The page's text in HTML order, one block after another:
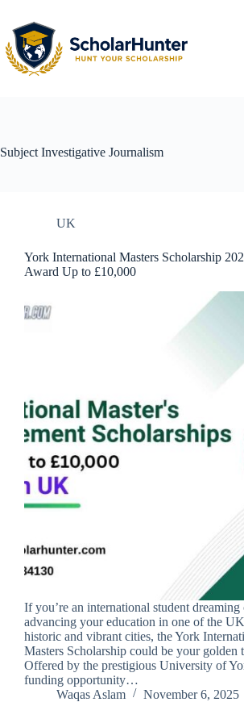
Subject Investigative Journalism
UK
York International Masters Scholarship
Award Up to £10,000
If you’re an international student dreaming
advancing your education in one of the
historic and vibrant cities, the York
Masters Scholarship could be your golden
Offered by the prestigious University of
funding opportunity…
Waqas Aslam
November 6, 2025